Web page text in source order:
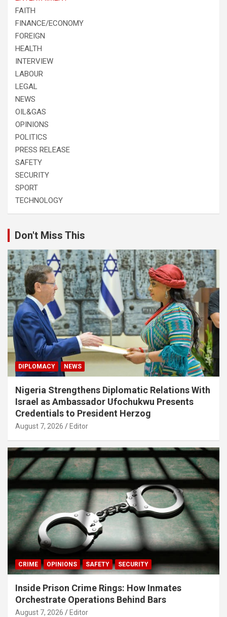
FAITH
FINANCE/ECONOMY
FOREIGN
HEALTH
INTERVIEW
LABOUR
LEGAL
NEWS
OIL&GAS
OPINIONS
POLITICS
PRESS RELEASE
SAFETY
SECURITY
SPORT
TECHNOLOGY
Don't Miss This
DIPLOMACY NEWS
Nigeria Strengthens Diplomatic Relations With
Israel as Ambassador Ufochukwu Presents
Credentials to President Herzog
August 7, 2026 Editor
CRIME OPINIONS SAFETY SECURITY
Inside Prison Crime Rings: How Inmates
Orchestrate Operations Behind Bars
August 7, 2026 Editor